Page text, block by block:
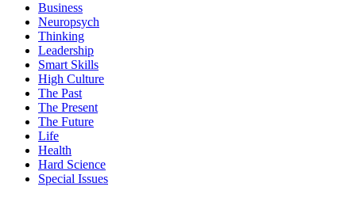
Business
Neuropsych
Thinking
Leadership
Smart Skills
High Culture
The Past
The Present
The Future
Life
Health
Hard Science
Special Issues